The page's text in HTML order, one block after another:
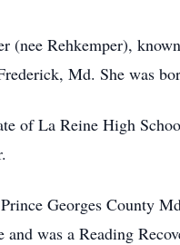
(nee Rehkemper),
Md. She was
of La Reine High
Georges County
and was a Reading